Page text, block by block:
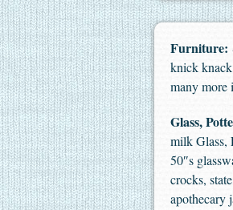
Furniture:
knick
many more
Glass,
milk Glass,
50″s
crocks,
apothecary